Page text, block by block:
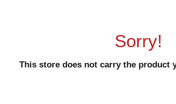
Sorry!
This store does not carry the product